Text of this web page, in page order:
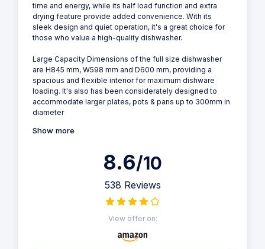
time and energy, while its half load function and extra
drying feature provide added convenience. With its
sleek design and quiet operation, it's a great choice for
those who value a high-quality dishwasher.
Large Capacity Dimensions of the full size dishwasher
are H845 mm, W598 mm and D600 mm, providing a
spacious and flexible interior for maximum dishware
loading. It's also has been considerately designed to
accommodate larger plates, pots & pans up to 300mm in
diameter
Show more
8.6/10
538 Reviews
View offer on: